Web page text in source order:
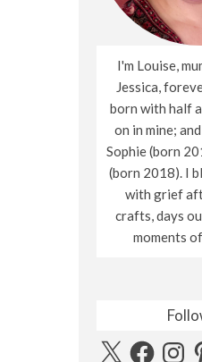
I'm Louise,
Jessica,
born with half
on in mine;
Sophie (born
(born 2018). I
with grief
crafts, days
moments
X Facebook